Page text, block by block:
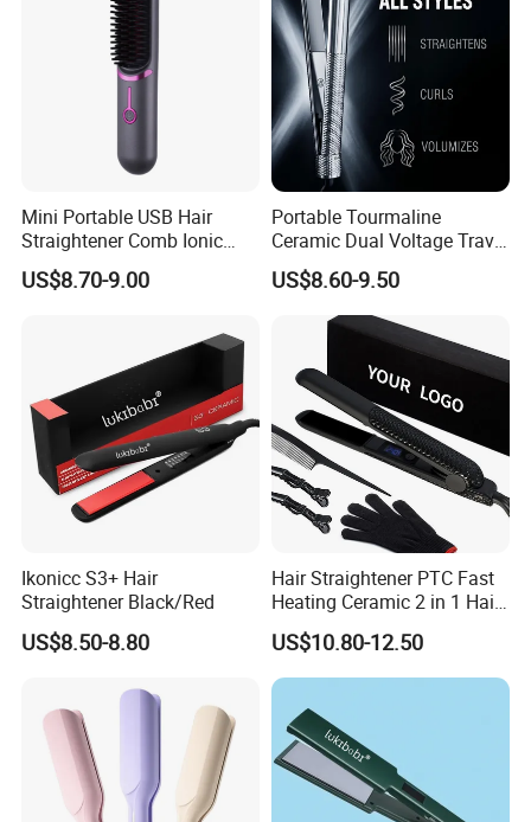
Mini Portable USB Hair
Straightener Comb Ionic
Hair Straightener Brush
US$8.70-9.00
Portable Tourmaline
Ceramic Dual Voltage Travel
Iron Best Hair Straightener
Flat Iron
US$8.60-9.50
Ikonicc S3+ Hair
Straightener Black/Red
US$8.50-8.80
Hair Straightener PTC Fast
Heating Ceramic 2 in 1 Hair
Irons
US$10.80-12.50